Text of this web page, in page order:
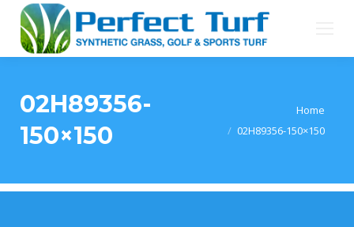
02H89356-
150×150
Home
02H89356-150×150